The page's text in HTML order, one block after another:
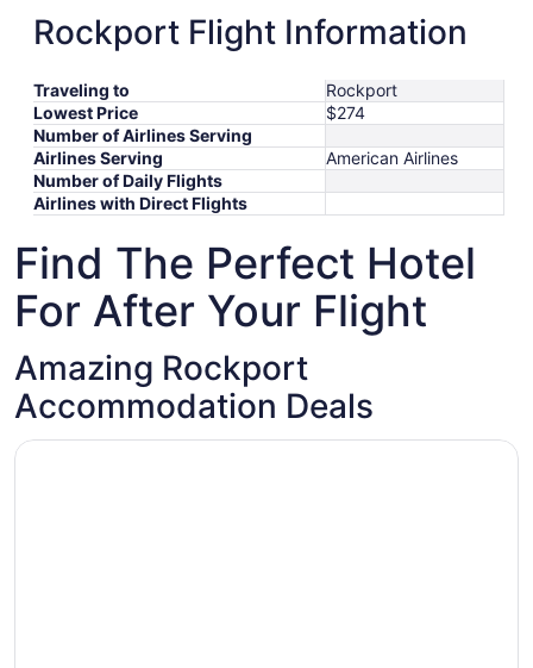
Rockport Flight Information
Traveling to
Rockport
Lowest Price
$274
Number of Airlines Serving
Airlines Serving
American Airlines
Number of Daily Flights
Airlines with Direct Flights
Find The Perfect Hotel
For After Your Flight
Amazing Rockport
Accommodation Deals
Opens in a new window
Harbour Inn